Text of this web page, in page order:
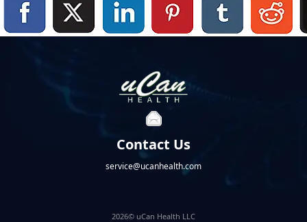
Contact Us
service@ucanhealth.com
2026© uCan Health LLC